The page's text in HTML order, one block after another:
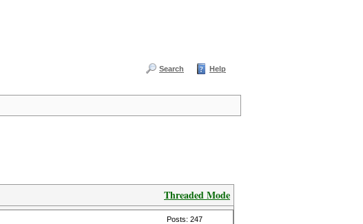
Search Help
Threaded Mode
Posts: 247